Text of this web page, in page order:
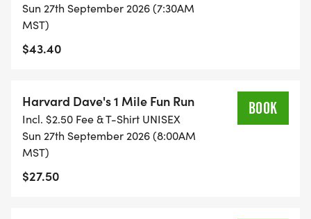
***Discounts to Southern Arizona Roadrunner
members, Veterans, and First Responders.
FREE RACE ENTRY. AVAILABLE UNTIL VOLUNTEER
SLOTS ARE FILLED. QUESTIONS:
INFO@RUNSAR.ORG
Sun 27th September 2026 (7:30AM
MST)
$43.40
Harvard Dave's 1 Mile Fun Run
Incl. $2.50 Fee & T-Shirt UNISEX
Sun 27th September 2026 (8:00AM
MST)
$27.50
BOOK